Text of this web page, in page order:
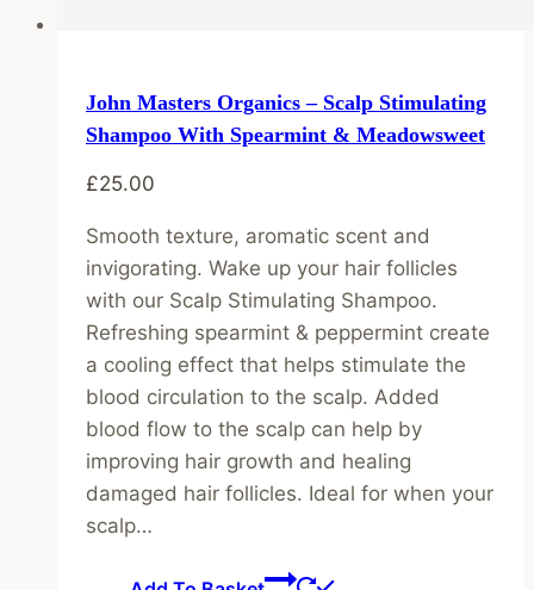
John Masters Organics – Scalp Stimulating
Shampoo With Spearmint & Meadowsweet
£25.00
Smooth texture, aromatic scent and
invigorating. Wake up your hair follicles
with our Scalp Stimulating Shampoo.
Refreshing spearmint & peppermint create
a cooling effect that helps stimulate the
blood circulation to the scalp. Added
blood flow to the scalp can help by
improving hair growth and healing
damaged hair follicles. Ideal for when your
scalp…